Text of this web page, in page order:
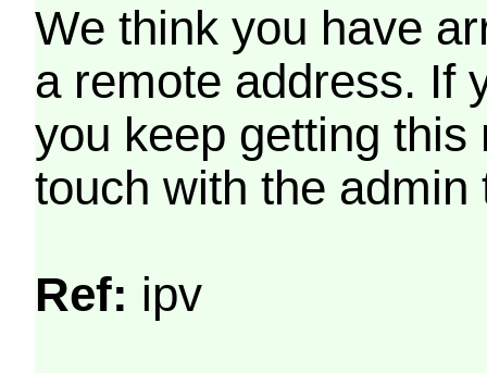
We think you have
a remote address. If
you keep getting
touch with the
Ref: ipv